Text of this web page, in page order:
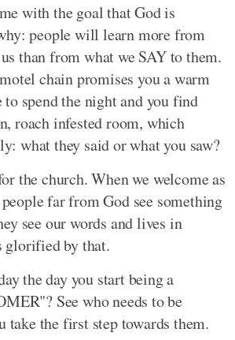
with the goal that God is
people will learn more from
than from what we SAY to them.
chain promises you a warm
spend the night and you find
roach infested room, which
what they said or what you saw?
the church. When we welcome as
far from God see something
see our words and lives in
glorified by that.
the day you start being a
See who needs to be
take the first step towards them.